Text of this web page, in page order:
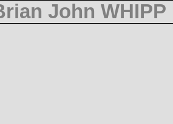
John WHIPP